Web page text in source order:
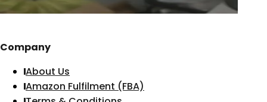
Company
About Us
Amazon Fulfilment (FBA)